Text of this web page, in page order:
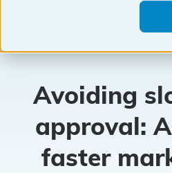
Mantra
Avoiding
approval:
faster